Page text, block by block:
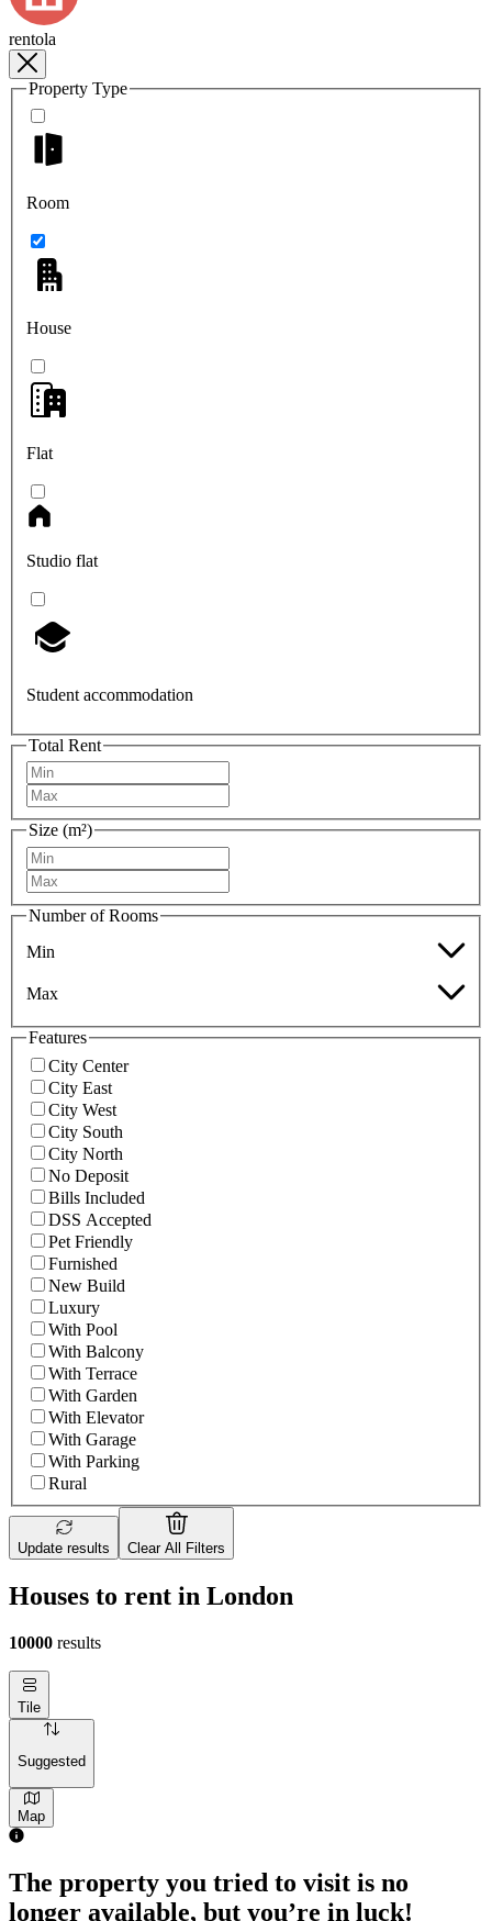
rentola
Property Type
Room
House
Flat
Studio flat
Student accommodation
Total Rent
Size (m²)
Number of Rooms
Min
Max
Features
City Center
City East
City West
City South
City North
No Deposit
Bills Included
DSS Accepted
Pet Friendly
Furnished
New Build
Luxury
With Pool
With Balcony
With Terrace
With Garden
With Elevator
With Garage
With Parking
Rural
Update results Clear All Filters
Houses to rent in London
10000 results
Tile
Suggested
Map
The property you tried to visit is no
longer available, but you’re in luck!